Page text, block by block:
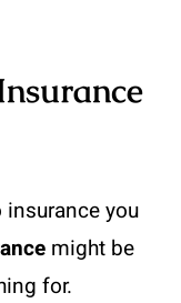
you
might be
for.